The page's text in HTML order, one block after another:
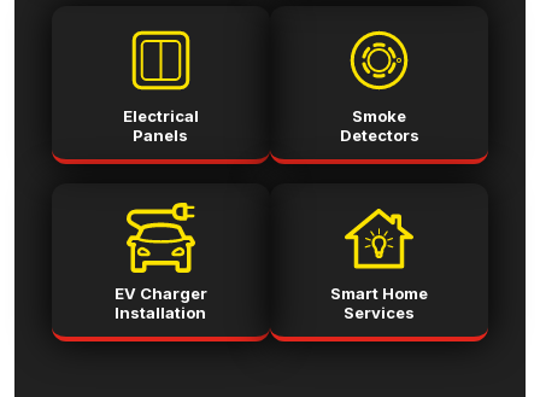
Electrical
Panels
Smoke
Detectors
EV Charger
Installation
Smart Home
Services